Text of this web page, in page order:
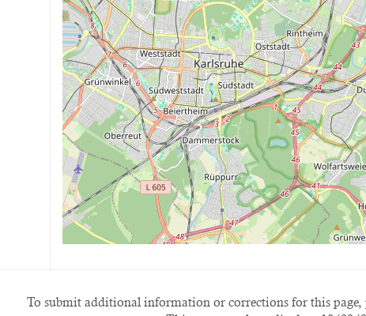
To submit additional information or corrections for this page,